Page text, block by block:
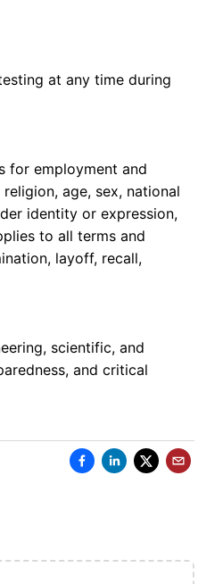
at any time during
for employment and
age, sex, national
identity or expression,
to all terms and
layoff, recall,
scientific, and
and critical